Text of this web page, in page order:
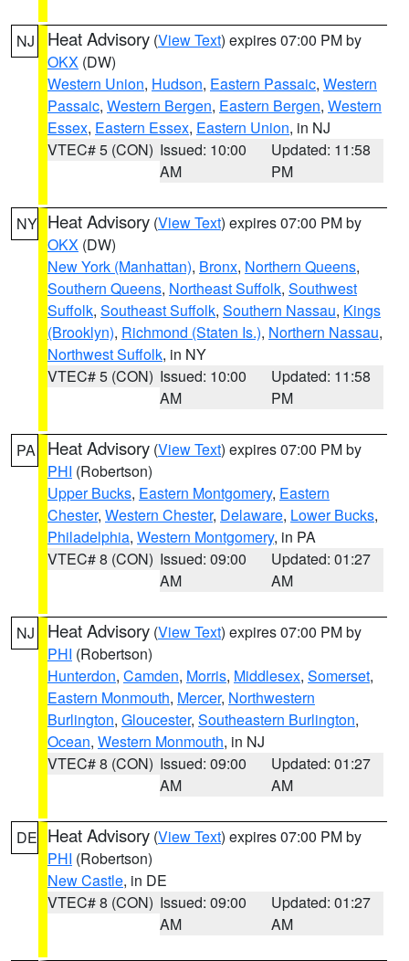
NJ Heat Advisory (View Text) expires 07:00 PM by
OKX (DW)
Western Union, Hudson, Eastern Passaic, Western
Passaic, Western Bergen, Eastern Bergen, Western
Essex, Eastern Essex, Eastern Union, in NJ
VTEC# 5 (CON) Issued: 10:00
AM
Updated: 11:58
PM
NY Heat Advisory (View Text) expires 07:00 PM by
OKX (DW)
New York (Manhattan), Bronx, Northern Queens,
Southern Queens, Northeast Suffolk, Southwest
Suffolk, Southeast Suffolk, Southern Nassau, Kings
(Brooklyn), Richmond (Staten Is.), Northern Nassau,
Northwest Suffolk, in NY
VTEC# 5 (CON) Issued: 10:00
AM
Updated: 11:58
PM
PA Heat Advisory (View Text) expires 07:00 PM by
PHI (Robertson)
Upper Bucks, Eastern Montgomery, Eastern
Chester, Western Chester, Delaware, Lower Bucks,
Philadelphia, Western Montgomery, in PA
VTEC# 8 (CON) Issued: 09:00
AM
Updated: 01:27
AM
NJ Heat Advisory (View Text) expires 07:00 PM by
PHI (Robertson)
Hunterdon, Camden, Morris, Middlesex, Somerset,
Eastern Monmouth, Mercer, Northwestern
Burlington, Gloucester, Southeastern Burlington,
Ocean, Western Monmouth, in NJ
VTEC# 8 (CON) Issued: 09:00
AM
Updated: 01:27
AM
DE Heat Advisory (View Text) expires 07:00 PM by
PHI (Robertson)
New Castle, in DE
VTEC# 8 (CON) Issued: 09:00
AM
Updated: 01:27
AM